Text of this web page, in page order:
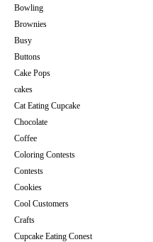
Bowling
Brownies
Busy
Buttons
Cake Pops
cakes
Cat Eating Cupcake
Chocolate
Coffee
Coloring Contests
Contests
Cookies
Cool Customers
Crafts
Cupcake Eating Conest